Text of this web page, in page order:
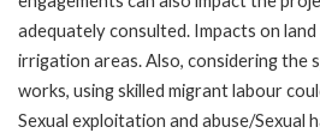
adequately consulted. Impacts on
irrigation areas. Also, considering the
works, using skilled migrant labour
Sexual exploitation and abuse/Sexual